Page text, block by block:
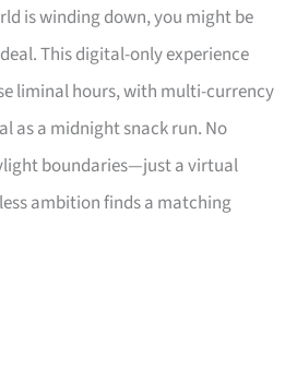
is winding down, you might be
This digital-only experience
liminal hours, with multi-currency
as a midnight snack run. No
boundaries—just a virtual
ambition finds a matching